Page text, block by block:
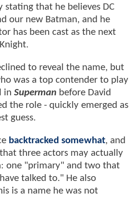
stating that he believes DC
our new Batman, and he
has been cast as the next
to reveal the name, but
was a top contender to play
in Superman before David
the role - quickly emerged as
guess.
backtracked somewhat, and
three actors may actually
one "primary" and two that
talked to." He also
is a name he was not